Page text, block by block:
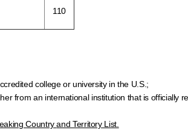
110
college or university in the U.S.;
from an international institution that is officially
Countryand Territory List.